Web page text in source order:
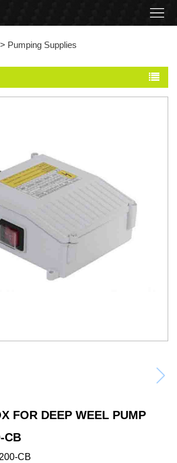
> Pumping Supplies
FOR DEEP WEEL PUMP
CB
CB